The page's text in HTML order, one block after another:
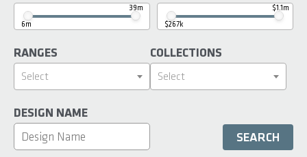
6m
39m
$267k
$1.1m
RANGES
Select
COLLECTIONS
Select
DESIGN NAME